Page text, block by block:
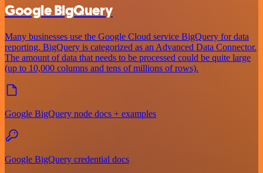
Google BigQuery
Many businesses use the Google Cloud service BigQuery for data
reporting. BigQuery is categorized as an Advanced Data Connector.
The amount of data that needs to be processed could be quite large
(up to 10,000 columns and tens of millions of rows).
Google BigQuery node docs + examples
Google BigQuery credential docs